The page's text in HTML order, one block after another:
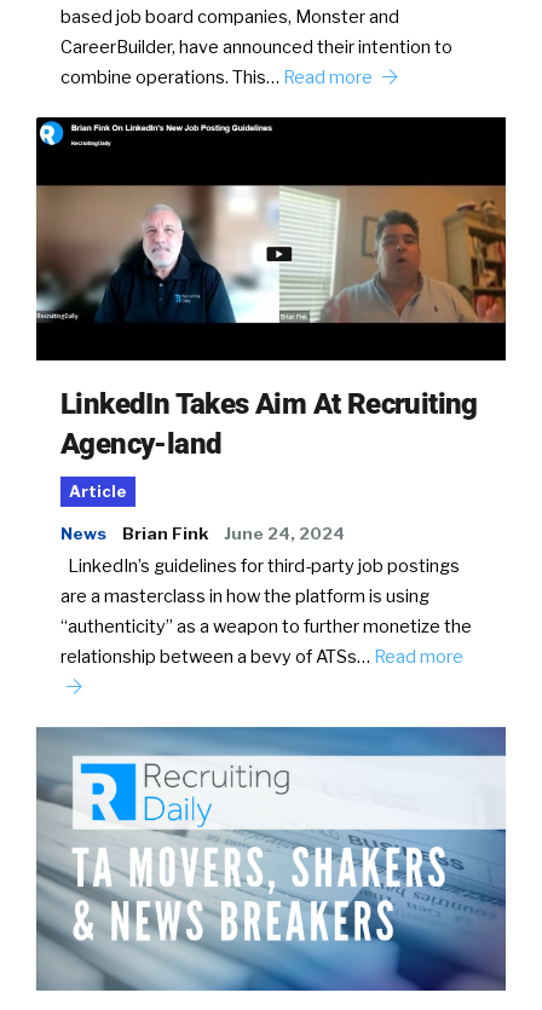
based job board companies, Monster and
CareerBuilder, have announced their intention to
combine operations. This… Read more
LinkedIn Takes Aim At Recruiting
Agency-land
Article
News Brian Fink June 24, 2024
LinkedIn’s guidelines for third-party job postings
are a masterclass in how the platform is using
“authenticity” as a weapon to further monetize the
relationship between a bevy of ATSs… Read more